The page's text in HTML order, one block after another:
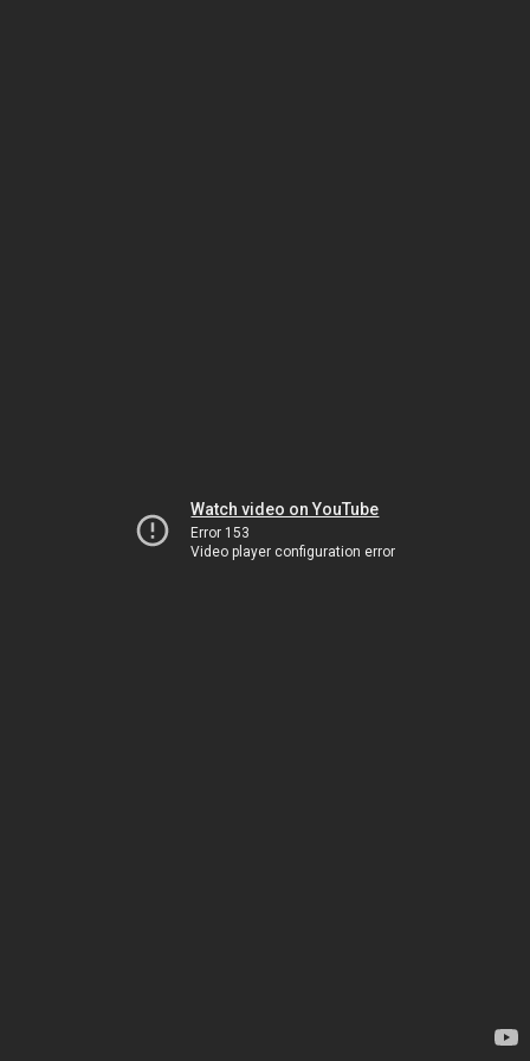
Watch video on YouTube
Error 153
Video player configuration error